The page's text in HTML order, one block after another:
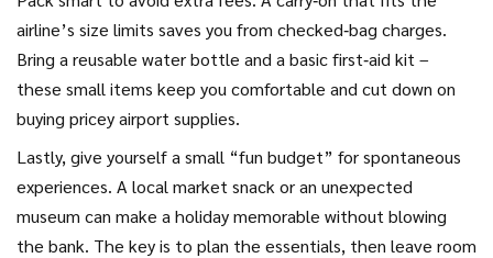
airline’s size limits saves you from checked‑bag charges.
Bring a reusable water bottle and a basic first‑aid kit –
these small items keep you comfortable and cut down on
buying pricey airport supplies.
Lastly, give yourself a small “fun budget” for spontaneous
experiences. A local market snack or an unexpected
museum can make a holiday memorable without blowing
the bank. The key is to plan the essentials, then leave room